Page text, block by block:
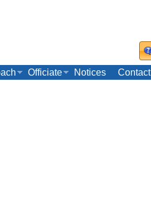
Officiate Notices
Contact